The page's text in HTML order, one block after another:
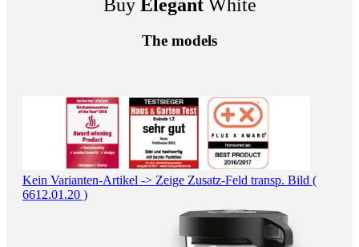
BuyElegant White
The models
Kein Varianten-Artikel -> Zeige Zusatz-Feld transp. Bild (
6612.01.20 )